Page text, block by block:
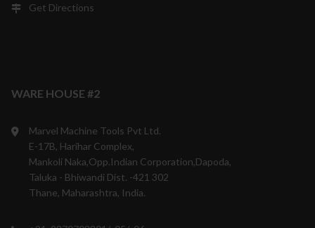
Get Directions
WARE HOUSE #2
Marvel Machine Tools Pvt Ltd.
E-17B, Harihar Complex,
Mankoli Naka,Opp.Indian Corporation,Dapoda,
Taluka - Bhiwandi Dist. -421 302
Thane, Maharashtra, India.